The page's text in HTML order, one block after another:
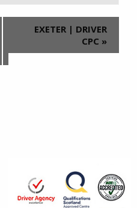
EXETER | DRIVER
CPC »